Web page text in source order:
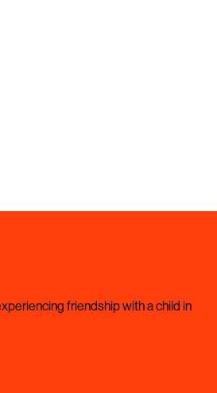
friendship with a child in